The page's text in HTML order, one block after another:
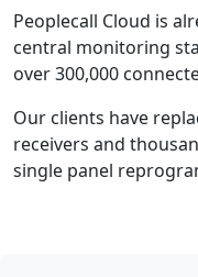
Peoplecall Cloud is
central monitoring
over 300,000
Our clients have
receivers and
single panel